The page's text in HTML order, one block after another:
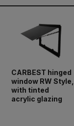
CARBEST hinged
window RW Style,
with tinted
acrylic glazing